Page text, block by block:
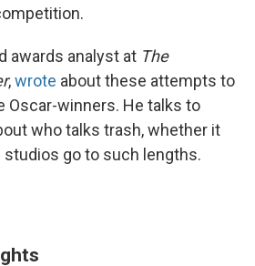
awards analyst at The
,wrote about these attempts to
Oscar-winners. He talks to
who talks trash, whether it
go to such lengths.